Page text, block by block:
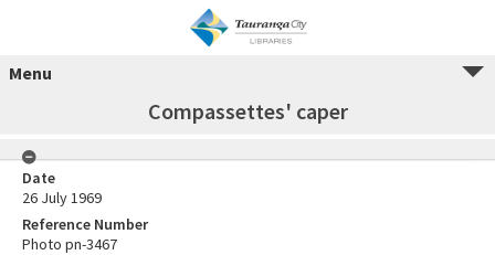
Menu
Compassettes' caper
Date
26 July 1969
Reference Number
Photo pn-3467